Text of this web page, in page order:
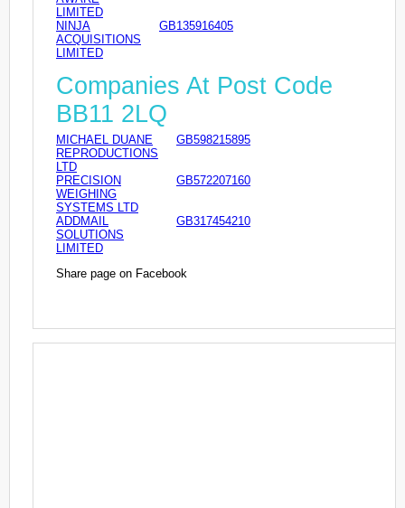
LIMITED
NINJA
ACQUISITIONS
LIMITED
GB135916405
Companies At Post Code
BB11 2LQ
MICHAEL DUANE
REPRODUCTIONS
LTD
GB598215895
PRECISION
WEIGHING
SYSTEMS LTD
GB572207160
ADDMAIL
SOLUTIONS
LIMITED
GB317454210
Share page on Facebook